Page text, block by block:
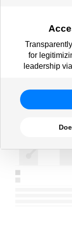
for
leadership